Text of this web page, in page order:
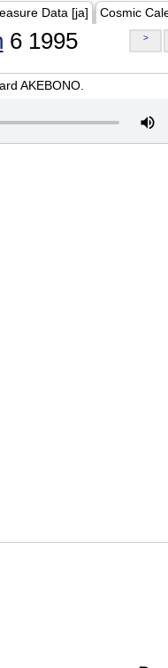
Data [ja] Cosmic
6 1995 >
AKEBONO.